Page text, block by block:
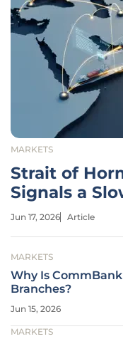
MARKETS
Strait of
Signals a
Recovery
Jun 17, 2026 Article
MARKETS
Why Is
Branches?
Jun 15, 2026
MARKETS